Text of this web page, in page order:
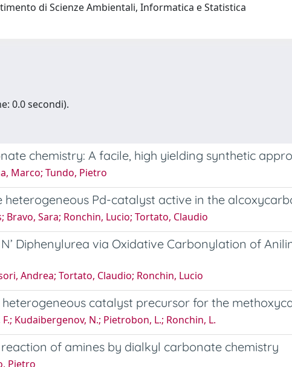
di Scienze Ambientali, Informatica e Statistica
0.0 secondi).
chemistry: A facile, high yielding synthetic
Marco; Tundo, Pietro
Pd-catalyst active in the
Bravo, Sara; Ronchin, Lucio; Tortato, Claudio
Diphenylurea via Oxidative Carbonylation of
Andrea; Tortato, Claudio; Ronchin, Lucio
catalyst precursor for the
Kudaibergenov, N.; Pietrobon, L.; Ronchin, L.
of amines by dialkyl carbonate chemistry
Pietro